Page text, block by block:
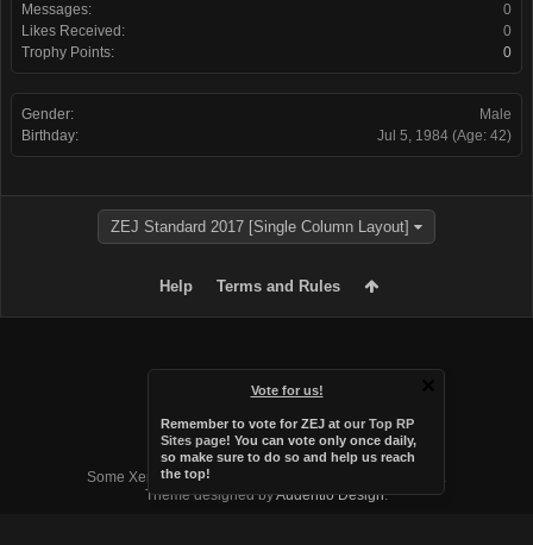
Vote for us!
Remember to vote for ZEJ at our Top RP
Sites page! You can vote only once daily,
so make sure to do so and help us reach
the top!
Messages:
0
Likes Received:
0
Trophy Points:
0
Gender:
Male
Birthday:
Jul 5, 1984 (Age: 42)
ZEJ Standard 2017 [Single Column Layout]
Help Terms and Rules
Forum software by XenForo™
Some XenForo functionality crafted by
Theme designed byAudentio Design.